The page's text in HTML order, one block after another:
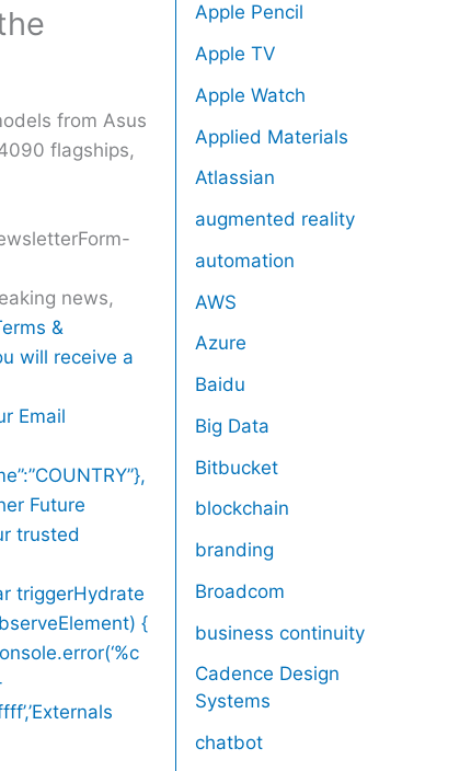
from Asus
flagships,
news,
&
will receive a
Email
Future
trusted
triggerHydrate
{
Apple Pencil
Apple TV
Apple Watch
Applied Materials
Atlassian
augmented reality
automation
AWS
Azure
Baidu
Big Data
Bitbucket
blockchain
branding
Broadcom
business continuity
Cadence Design
Systems
chatbot